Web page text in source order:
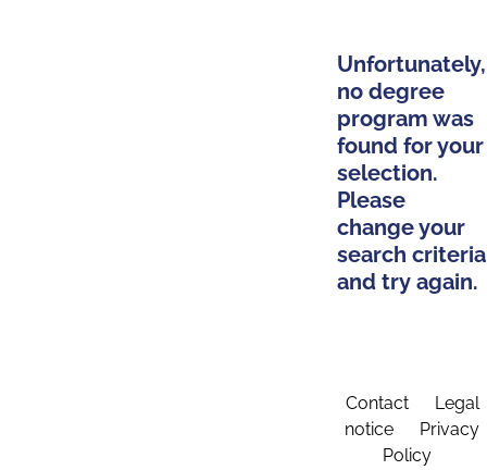
Unfortunately,
no degree
program was
found for your
selection.
Please
change your
search criteria
and try again.
Contact
Legal
notice
Privacy
Policy